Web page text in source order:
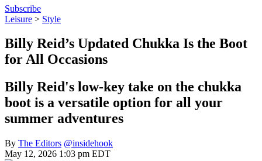
Subscribe
Leisure > Style
Billy Reid’s Updated Chukka Is the Boot
for All Occasions
Billy Reid's low-key take on the chukka
boot is a versatile option for all your
summer adventures
By The Editors @insidehook
May 12, 2026 1:03 pm EDT